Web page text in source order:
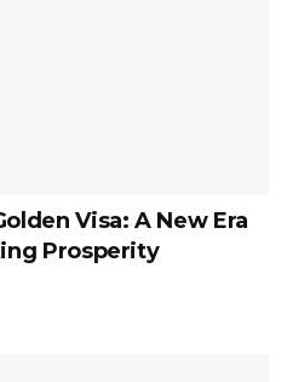
Visa: A New Era
Prosperity